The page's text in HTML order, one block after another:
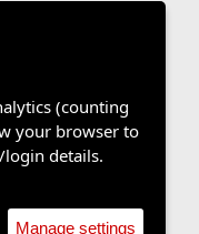
(counting
your browser to
details.
Manage settings